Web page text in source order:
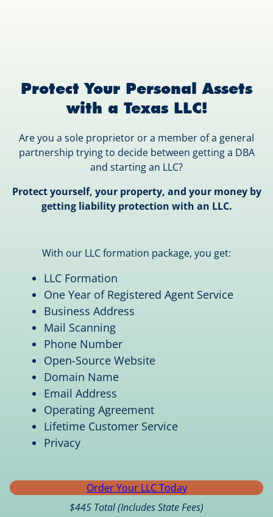
Protect Your Personal Assets
with a Texas LLC!
Are you a sole proprietor or a member of a general
partnership trying to decide between getting a DBA
and starting an LLC?
Protect yourself, your property, and your money by
getting liability protection with an LLC.
With our LLC formation package, you get:
LLC Formation
One Year of Registered Agent Service
Business Address
Mail Scanning
Phone Number
Open-Source Website
Domain Name
Email Address
Operating Agreement
Lifetime Customer Service
Privacy
Order Your LLC Today
$445 Total (Includes State Fees)